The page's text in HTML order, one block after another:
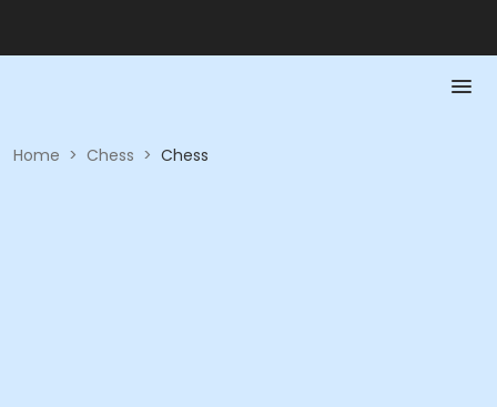
Home > Chess > Chess